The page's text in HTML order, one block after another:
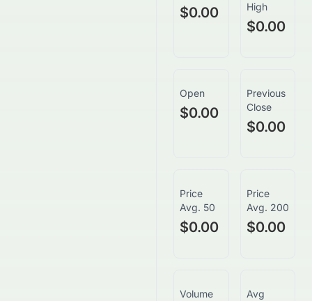
$0.00
High
$0.00
Open
$0.00
Previous
Close
$0.00
Price
Avg. 50
$0.00
Price
Avg. 200
$0.00
Volume
Avg